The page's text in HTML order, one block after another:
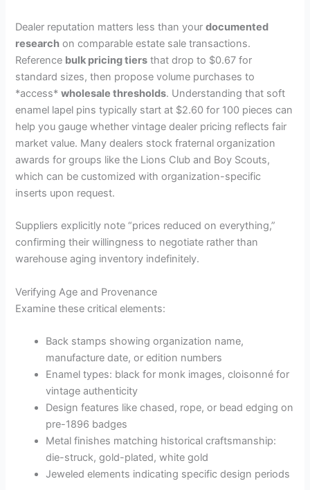
y
V
i
d
o
Dealer reputation matters less than yourdocumented
research on comparable estate sale transactions.
Reference bulk pricing tiers that drop to $0.67 for
standard sizes, then propose volume purchases to
*access*wholesale thresholds. Understanding that soft
enamel lapel pins typically start at $2.60 for 100 pieces can
help you gauge whether vintage dealer pricing reflects fair
market value. Many dealers stock fraternal organization
awards for groups like the Lions Club and Boy Scouts,
which can be customized with organization-specific
inserts upon request.
Suppliers explicitly note “prices reduced on everything,”
confirming their willingness to negotiate rather than
warehouse aging inventory indefinitely.
Verifying Age and Provenance
Examine these critical elements:
Back stamps showing organization name,
manufacture date, or edition numbers
Enamel types: black for monk images, cloisonné for
vintage authenticity
Design features like chased, rope, or bead edging on
pre-1896 badges
Metal finishes matching historical craftsmanship:
die-struck, gold-plated, white gold
Jeweled elements indicating specific design periods